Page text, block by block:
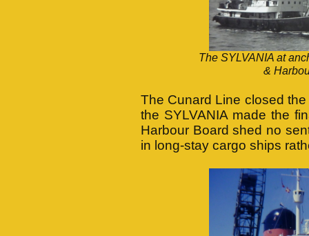
The SYLVANIA at
&
The Cunard Line closed
the SYLVANIA made the
Harbour Board shed no
in long-stay cargo ships